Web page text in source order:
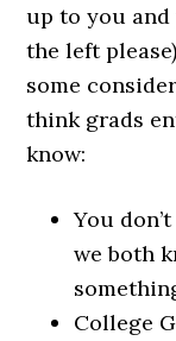
up to you
the left
some
think grads
know:
You
we both
College